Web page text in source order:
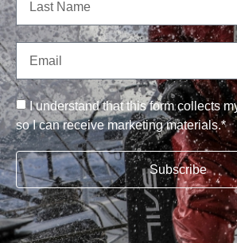
I understand that this form collects
so I can receive marketing materials.*
Subscribe